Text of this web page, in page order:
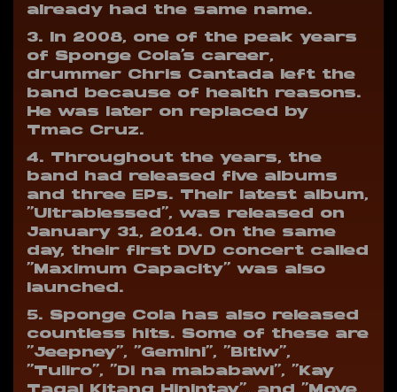
already had the same name.
3. In 2008, one of the peak years
of Sponge Cola’s career,
drummer Chris Cantada left the
band because of health reasons.
He was later on replaced by
Tmac Cruz.
4. Throughout the years, the
band had released five albums
and three EPs. Their latest album,
“Ultrablessed”, was released on
January 31, 2014. On the same
day, their first DVD concert called
“Maximum Capacity” was also
launched.
5. Sponge Cola has also released
countless hits. Some of these are
“Jeepney”, “Gemini”, “Bitiw”,
“Tuliro”, “Di na mababawi”, “Kay